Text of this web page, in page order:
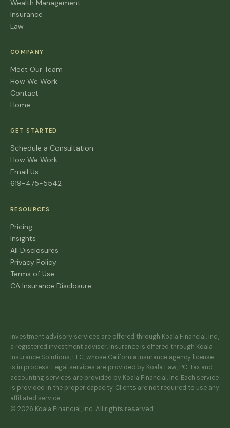
Wealth Management
Insurance
Law
COMPANY
Meet Our Team
How We Work
Contact
Home
GET STARTED
Schedule a Consultation
How We Work
Email Us
619-475-5542
RESOURCES
Pricing
Insights
All Disclosures
Privacy Policy
Terms of Use
CA Insurance Disclosure
Investment advisory services are offered through Koala Financial, Inc.,
a registered investment adviser. Insurance is offered through Koala
Insurance Solutions, LLC, whose California insurance agency license
is in process. Legal services are provided by Koala Law, PC. Tax and
accounting services are provided by Koala Financial, Inc. Each service
is provided in the proper capacity. Clients are not required to use any
affiliated service.
© 2026 Koala Financial, Inc. All rights reserved.